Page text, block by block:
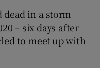
dead in a storm
– six days after
to meet up with